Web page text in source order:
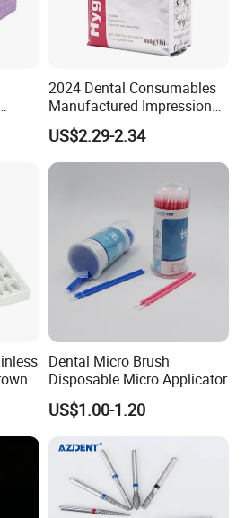
2024 Dental Consumables
Manufactured Impression
Material Dental Alginate
Powder
US$2.29-2.34
Dental Micro Brush
Disposable Micro Applicator
US$1.00-1.20